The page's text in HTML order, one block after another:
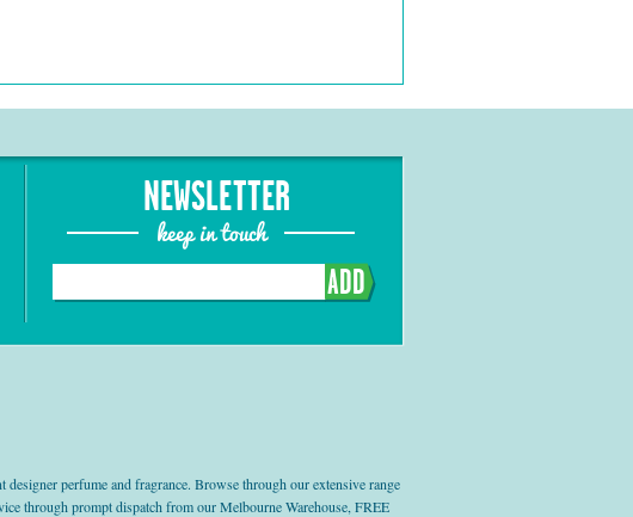
NEWSLETTER
keep in touch
ADD
perfume and fragrance. Browse through our extensive range
through prompt dispatch from our Melbourne Warehouse, FREE